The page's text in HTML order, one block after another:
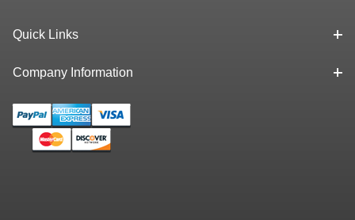
Quick Links
Company Information